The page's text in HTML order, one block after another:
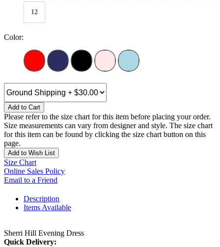
12
Color:
Add to Cart
Please refer to the size chart for this item before placing your order.
Size measurements can vary from designer and style. The size chart
for this item can be found by clicking the size chart button on this
page.
Add to Wish List
Size Chart
Online Sales Policy
Email to a Friend
Description
Items Available
Sherri Hill Evening Dress
Quick Delivery: